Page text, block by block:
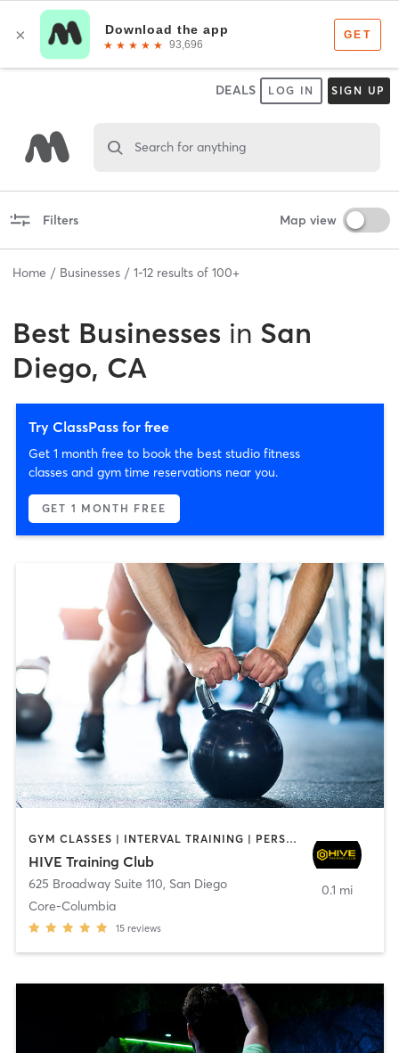
DEALS LOG IN SIGN UP
Search for anything
Filters Map view
Home Businesses 1-12 results of 100+
Best Businesses in San
Diego, CA
Try ClassPass for free
Get 1 month free to book the best studio fitness
classes and gym time reservations near you.
GET 1 MONTH FREE
GYM CLASSES | INTERVAL TRAINING | PERSONAL TRAINING
HIVE Training Club
625 Broadway Suite 110, San Diego
Core-Columbia
15 reviews
0.1 mi